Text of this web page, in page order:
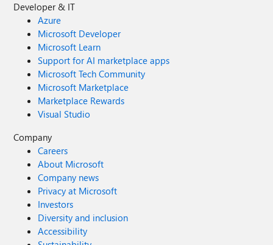
Developer & IT
Azure
Microsoft Developer
Microsoft Learn
Support for AI marketplace apps
Microsoft Tech Community
Microsoft Marketplace
Marketplace Rewards
Visual Studio
Company
Careers
About Microsoft
Company news
Privacy at Microsoft
Investors
Diversity and inclusion
Accessibility